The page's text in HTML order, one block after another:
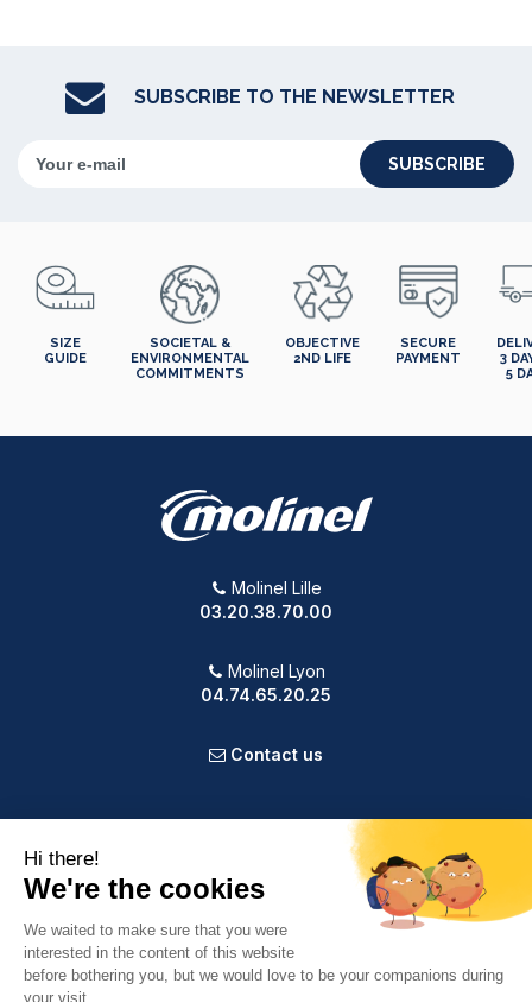
SUBSCRIBE TO THE NEWSLETTER
SUBSCRIBE
SIZE
GUIDE
SOCIETAL &
ENVIRONMENTAL
COMMITMENTS
OBJECTIVE
2ND LIFE
SECURE
PAYMENT
3
5
Molinel Lille
03.20.38.70.00
Molinel Lyon
04.74.65.20.25
Contact us
OUR COMPANY
VOTRE COMPTE